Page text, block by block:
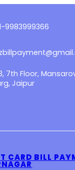
9983999366
7th Floor,
Jaipur
CARD BILL